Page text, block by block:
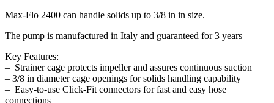
Max-Flo 2400 can handle solids up to 3/8 in in size.
The pump is manufactured in Italy and guaranteed for 3 years
Key Features:
– Strainer cage protects impeller and assures continuous suction
– 3/8 in diameter cage openings for solids handling capability
– Easy-to-use Click-Fit connectors for fast and easy hose
connections